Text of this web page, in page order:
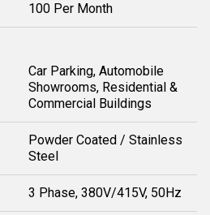
100 Per Month
Car Parking, Automobile
Showrooms, Residential &
Commercial Buildings
Powder Coated / Stainless
Steel
3 Phase, 380V/415V, 50Hz